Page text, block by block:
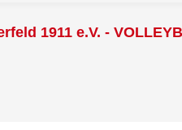
1911 e.V. -